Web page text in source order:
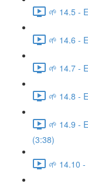
🌱 14.5 -
🌱 14.6 -
🌱 14.7 -
🌱 14.8 -
🌱 14.9 -
(3:38)
🌱 14.10